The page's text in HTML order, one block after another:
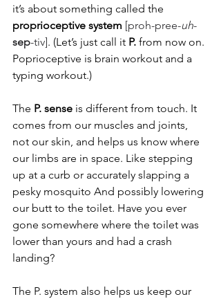
it’s about something called the
proprioceptive system [proh-pree-uh-
sep-tiv]. (Let’s just call it P. from now on.
Poprioceptive is brain workout and a
typing workout.)
The P. sense is different from touch. It
comes from our muscles and joints,
not our skin, and helps us know where
our limbs are in space. Like stepping
up at a curb or accurately slapping a
pesky mosquito And possibly lowering
our butt to the toilet. Have you ever
gone somewhere where the toilet was
lower than yours and had a crash
landing?
The P. system also helps us keep our